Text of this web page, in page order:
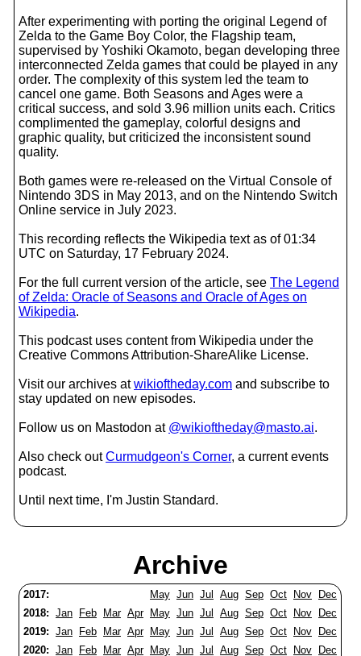
After experimenting with porting the original Legend of
Zelda to the Game Boy Color, the Flagship team,
supervised by Yoshiki Okamoto, began developing three
interconnected Zelda games that could be played in any
order. The complexity of this system led the team to
cancel one game. Both Seasons and Ages were a
critical success, and sold 3.96 million units each. Critics
complimented the gameplay, colorful designs and
graphic quality, but criticized the inconsistent sound
quality.
Both games were re-released on the Virtual Console of
Nintendo 3DS in May 2013, and on the Nintendo Switch
Online service in July 2023.
This recording reflects the Wikipedia text as of 01:34
UTC on Saturday, 17 February 2024.
For the full current version of the article, see The Legend
of Zelda: Oracle of Seasons and Oracle of Ages on
Wikipedia.
This podcast uses content from Wikipedia under the
Creative Commons Attribution-ShareAlike License.
Visit our archives atwikioftheday.com and subscribe to
stay updated on new episodes.
Follow us on Mastodon at @wikioftheday@masto.ai.
Also check outCurmudgeon's Corner, a current events
podcast.
Until next time, I'm Justin Standard.
Archive
2017: May Jun Jul Aug Sep Oct Nov
Dec
2018: Jan Feb Mar Apr May Jun Jul Aug Sep Oct Nov
Dec
2019: Jan Feb Mar Apr May Jun Jul Aug Sep Oct Nov
Dec
2020: Jan Feb Mar Apr May Jun Jul Aug Sep Oct Nov
Dec